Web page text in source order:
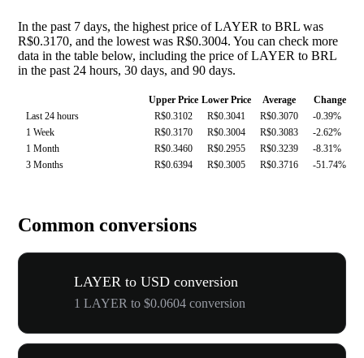
In the past 7 days, the highest price of LAYER to BRL was
R$0.3170, and the lowest was R$0.3004. You can check more
data in the table below, including the price of LAYER to BRL
in the past 24 hours, 30 days, and 90 days.
Upper Price Lower Price Average
Change
Last 24 hours
R$0.3102 R$0.3041 R$0.3070
-0.39%
1 Week
R$0.3170 R$0.3004 R$0.3083
-2.62%
1 Month
R$0.3460 R$0.2955 R$0.3239
-8.31%
3 Months
R$0.6394 R$0.3005 R$0.3716 -51.74%
Common conversions
LAYER to USD conversion
1 LAYER to $0.0604 conversion